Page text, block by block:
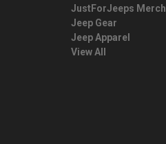
JustForJeeps Merch
Jeep Gear
Jeep Apparel
View All